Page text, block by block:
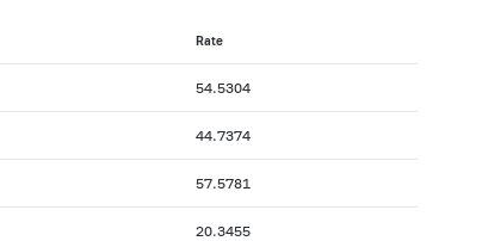
Rate
54.5304
44.7374
57.5781
20.3455